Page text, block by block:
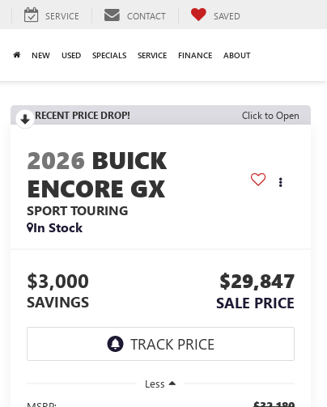
SERVICE CONTACT SAVED
NEW USED SPECIALS SERVICE FINANCE ABOUT
RECENT PRICE DROP! Click to Open
2026 BUICK
ENCORE GX
SPORT TOURING
In Stock
$3,000
SAVINGS
$29,847
SALE PRICE
Less